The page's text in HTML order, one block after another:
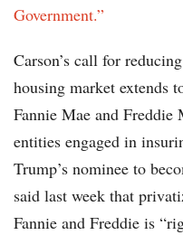
Government.”
Carson’s call for
housing market extends
Fannie Mae and
entities engaged in
Trump’s nominee to
said last week that
Fannie and Freddie is